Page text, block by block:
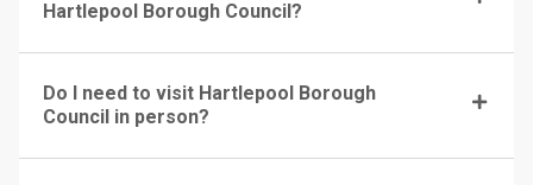
Hartlepool Borough Council?
Do I need to visit Hartlepool Borough
Council in person?